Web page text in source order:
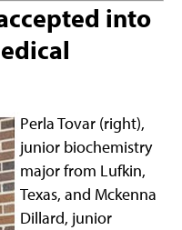
into
Perla Tovar (right),
junior biochemistry
major from Lufkin,
Texas, and Mckenna
Dillard, junior